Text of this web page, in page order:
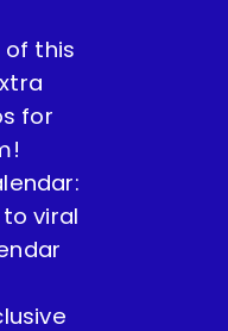
of this
for
viral